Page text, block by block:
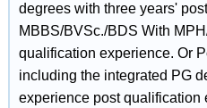
degrees with three years'
MBBS/BVSc./BDS With
qualification experience. Or
including the integrated PG
experience post qualification